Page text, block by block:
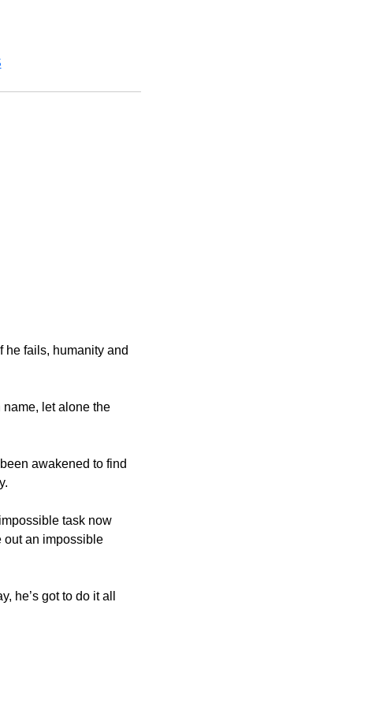
he fails, humanity and
name, let alone the
awakened to find
task now
out an impossible
he’s got to do it all